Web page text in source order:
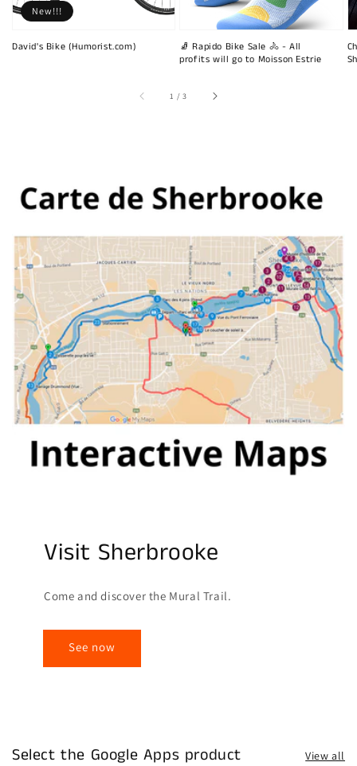
David's Bike (Humorist.com)
New!!!
🧦 Rapido Bike Sale 🚴 - All
profits will go to Moisson Estrie
1 /of
3
Visit Sherbrooke
Come and discover the Mural Trail.
See now
Select the Google Apps product View all